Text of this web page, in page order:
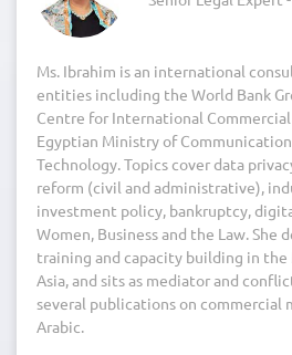
Ms. Ibrahim is an international
entities including the World Bank
Centre for International
Egyptian Ministry of
Technology. Topics cover data
reform (civil and administrative),
investment policy, bankruptcy,
Women, Business and the Law. She
training and capacity building in the
Asia, and sits as mediator and
several publications on commercial
Arabic.